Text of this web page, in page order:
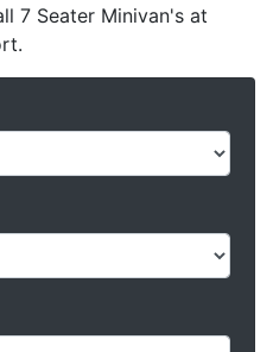
7 Seater Minivan's at